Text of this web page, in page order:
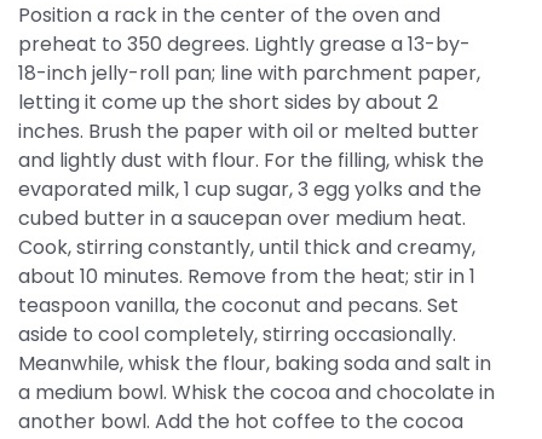
Position a rack in the center of the oven and
preheat to 350 degrees. Lightly grease a 13-by-
18-inch jelly-roll pan; line with parchment paper,
letting it come up the short sides by about 2
inches. Brush the paper with oil or melted butter
and lightly dust with flour. For the filling, whisk the
evaporated milk, 1 cup sugar, 3 egg yolks and the
cubed butter in a saucepan over medium heat.
Cook, stirring constantly, until thick and creamy,
about 10 minutes. Remove from the heat; stir in 1
teaspoon vanilla, the coconut and pecans. Set
aside to cool completely, stirring occasionally.
Meanwhile, whisk the flour, baking soda and salt in
a medium bowl. Whisk the cocoa and chocolate in
another bowl. Add the hot coffee to the cocoa